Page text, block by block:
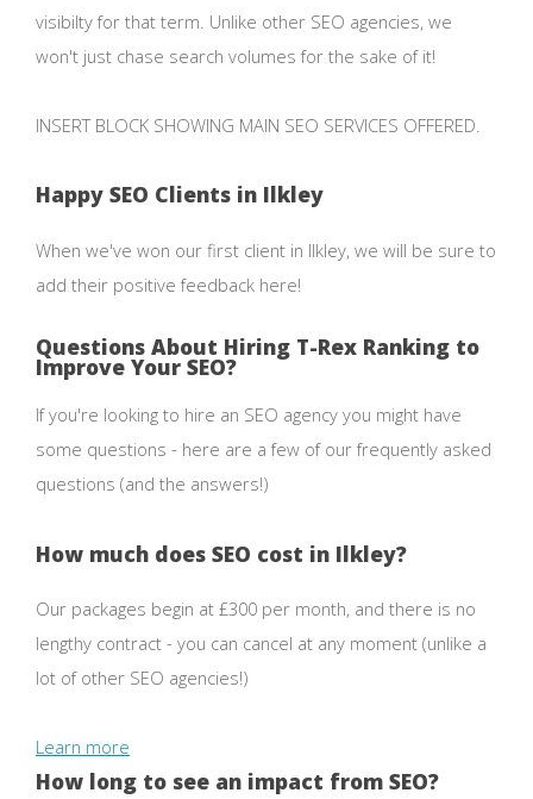
visibilty for that term. Unlike other SEO agencies, we
won't just chase search volumes for the sake of it!
INSERT BLOCK SHOWING MAIN SEO SERVICES OFFERED.
Happy SEO Clients in Ilkley
When we've won our first client in Ilkley, we will be sure to
add their positive feedback here!
Questions About Hiring T-Rex Ranking to
Improve Your SEO?
If you're looking to hire an SEO agency you might have
some questions - here are a few of our frequently asked
questions (and the answers!)
How much does SEO cost in Ilkley?
Our packages begin at £300 per month, and there is no
lengthy contract - you can cancel at any moment (unlike a
lot of other SEO agencies!)
Learn more
How long to see an impact from SEO?